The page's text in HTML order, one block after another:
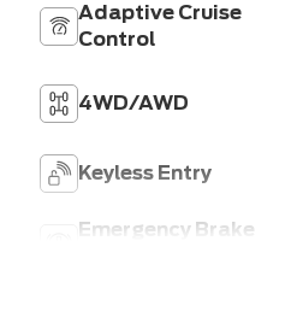
Adaptive Cruise
Control
4WD/AWD
Keyless Entry
Emergency Brake